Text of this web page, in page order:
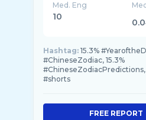
Med. Eng
10
Hashtag: 15.3%
#ChineseZodiac, 15.3%
#ChineseZodiacPredictions,
#shorts
FREE REPORT